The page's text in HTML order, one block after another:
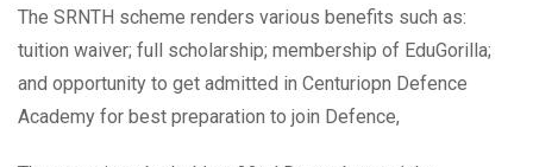
The SRNTH scheme renders various benefits such as:
tuition waiver; full scholarship; membership of EduGorilla;
and opportunity to get admitted in Centuriopn Defence
Academy for best preparation to join Defence,